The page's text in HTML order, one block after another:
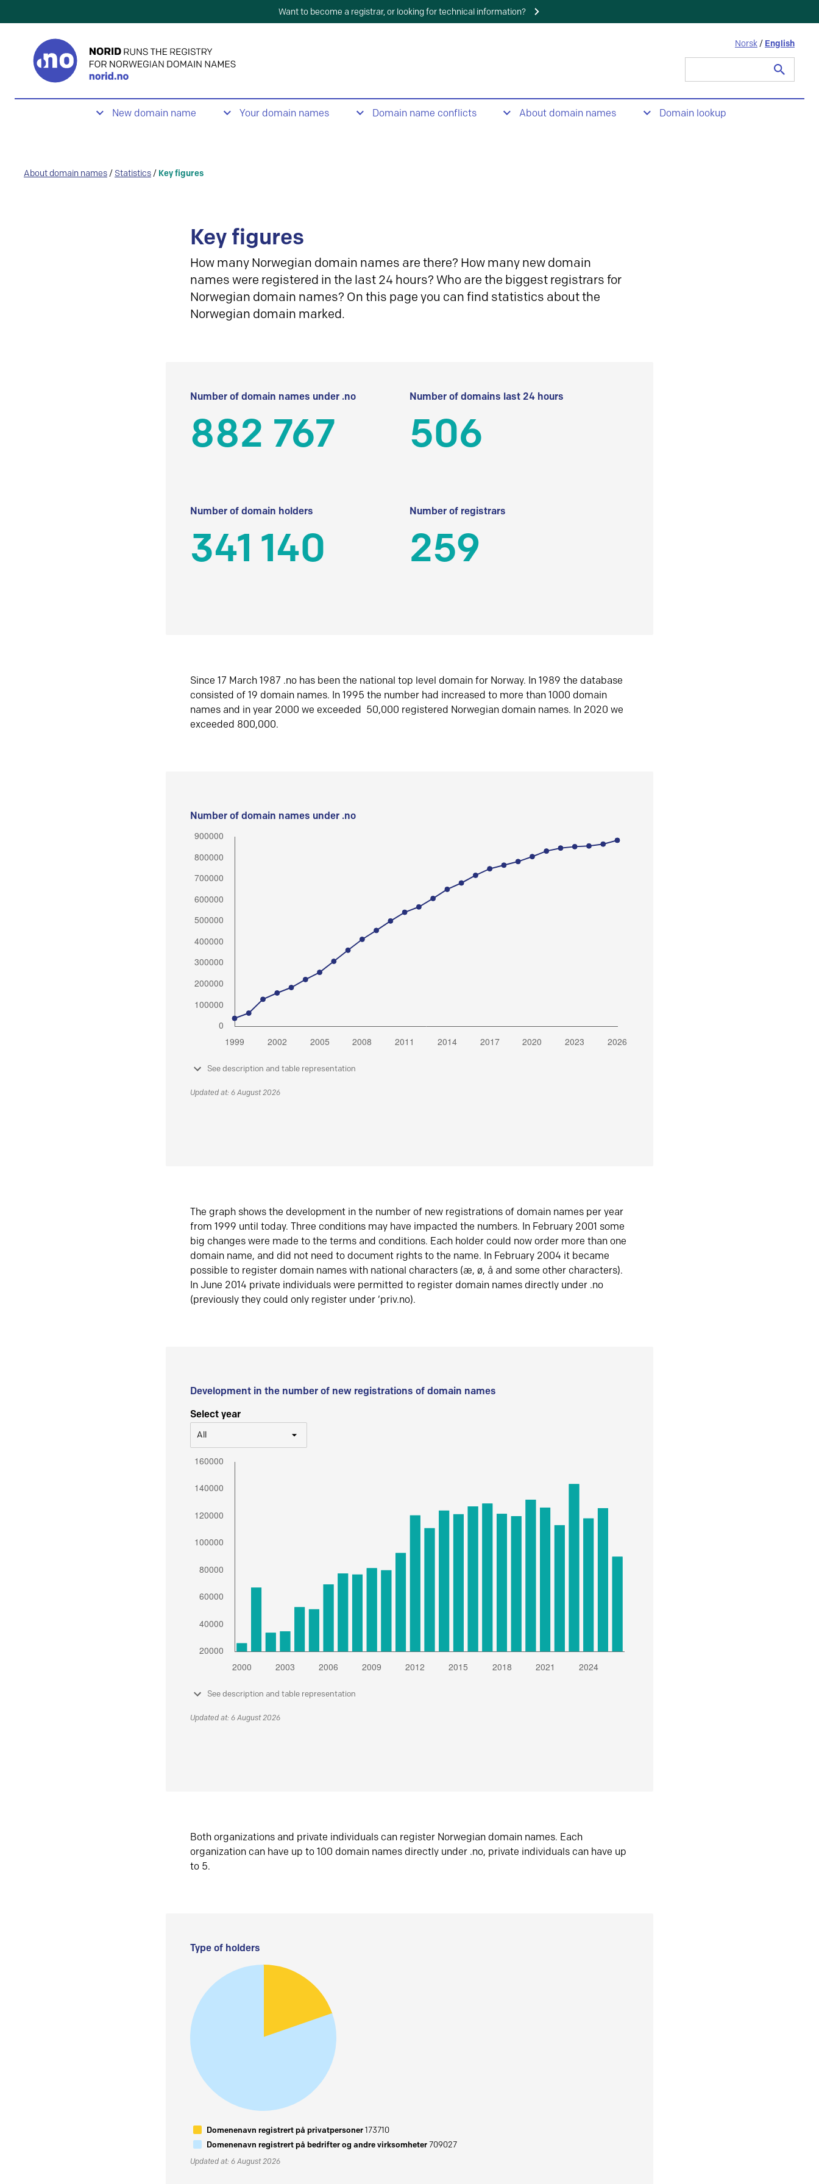
Want to become a registrar, or looking for technical information?
Norsk / English
New domain name Your domain names Domain name conflicts About domain names Domain lookup
About domain names / Statistics / Key figures
Key figures
How many Norwegian domain names are there? How many new domain
names were registered in the last 24 hours? Who are the biggest registrars for
Norwegian domain names? On this page you can find statistics about the
Norwegian domain marked.
Number of domain names under .no
882 767
Number of domains last 24 hours
506
Number of domain holders
341 140
Number of registrars
259
Since 17 March 1987 .no has been the national top level domain for Norway. In 1989 the database
consisted of 19 domain names. In 1995 the number had increased to more than 1000 domain
names and in year 2000 we exceeded 50,000 registered Norwegian domain names. In 2020 we
exceeded 800,000.
Number of domain names under .no
See description and table representation
Updated at: 6 August 2026
The graph shows the development in the number of new registrations of domain names per year
from 1999 until today. Three conditions may have impacted the numbers. In February 2001 some
big changes were made to the terms and conditions. Each holder could now order more than one
domain name, and did not need to document rights to the name. In February 2004 it became
possible to register domain names with national characters (æ, ø, å and some other characters).
In June 2014 private individuals were permitted to register domain names directly under .no
(previously they could only register under ‘priv.no).
Development in the number of new registrations of domain names
Select year
All
See description and table representation
Updated at: 6 August 2026
Both organizations and private individuals can register Norwegian domain names. Each
organization can have up to 100 domain names directly under .no, private individuals can have up
to 5.
Type of holders
Domenenavn registrert på privatpersoner173710
Domenenavn registrert på bedrifter og andre virksomheter709027
Updated at: 6 August 2026